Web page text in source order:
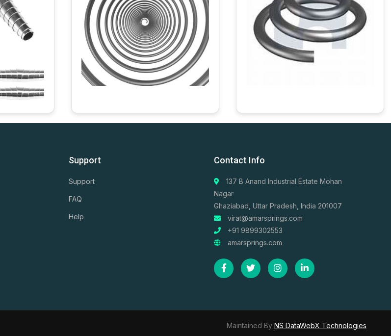
Support
Support
FAQ
Help
Contact Info
137 B Anand Industrial Estate Mohan
Nagar
Ghaziabad, Uttar Pradesh, India 201007
virat@amarsprings.com
+91 9899302553
amarsprings.com
Maintained By NS DataWebX Technologies